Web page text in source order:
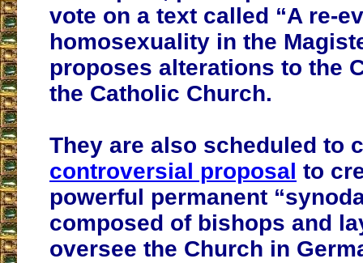
vote on a text called “A re-
homosexuality in the
proposes alterations to the
the Catholic Church.
They are also scheduled to
controversial proposal to
powerful permanent
composed of bishops and
oversee the Church in